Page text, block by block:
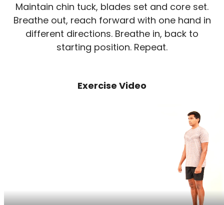
Maintain chin tuck, blades set and core set.
Breathe out, reach forward with one hand in
different directions. Breathe in, back to
starting position. Repeat.
Exercise Video